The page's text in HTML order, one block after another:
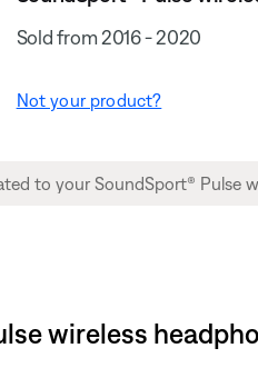
Sold from 2016 - 2020
Not your product?
wireless